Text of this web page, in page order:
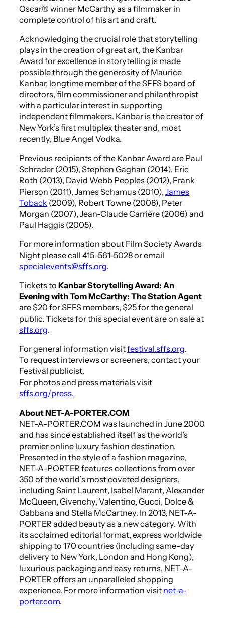
Oscar® winner McCarthy as a filmmaker in
complete control of his art and craft.
Acknowledging the crucial role that storytelling
plays in the creation of great art, the Kanbar
Award for excellence in storytelling is made
possible through the generosity of Maurice
Kanbar, longtime member of the SFFS board of
directors, film commissioner and philanthropist
with a particular interest in supporting
independent filmmakers. Kanbar is the creator of
New York’s first multiplex theater and, most
recently, Blue Angel Vodka.
Previous recipients of the Kanbar Award are Paul
Schrader (2015), Stephen Gaghan (2014), Eric
Roth (2013), David Webb Peoples (2012), Frank
Pierson (2011), James Schamus (2010), James
Toback (2009), Robert Towne (2008), Peter
Morgan (2007), Jean-Claude Carrière (2006) and
Paul Haggis (2005).
For more information about Film Society Awards
Night please call 415-561-5028 or email
specialevents@sffs.org.
Tickets to Kanbar Storytelling Award: An
Evening with Tom McCarthy: The Station Agent
are $20 for SFFS members, $25 for the general
public. Tickets for this special event are on sale at
sffs.org.
For general information visitfestival.sffs.org.
To request interviews or screeners, contact your
Festival publicist.
For photos and press materials visit
sffs.org/press.
About NET-A-PORTER.COM
NET-A-PORTER.COM was launched in June 2000
and has since established itself as the world’s
premier online luxury fashion destination.
Presented in the style of a fashion magazine,
NET-A-PORTER features collections from over
350 of the world’s most coveted designers,
including Saint Laurent, Isabel Marant, Alexander
McQueen, Givenchy, Valentino, Gucci, Dolce &
Gabbana and Stella McCartney. In 2013, NET-A-
PORTER added beauty as a new category. With
its acclaimed editorial format, express worldwide
shipping to 170 countries (including same-day
delivery to New York, London and Hong Kong),
luxurious packaging and easy returns, NET-A-
PORTER offers an unparalleled shopping
experience. For more information visit net-a-
porter.com.